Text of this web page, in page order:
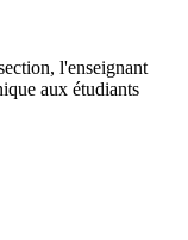
l'enseignant
aux étudiants